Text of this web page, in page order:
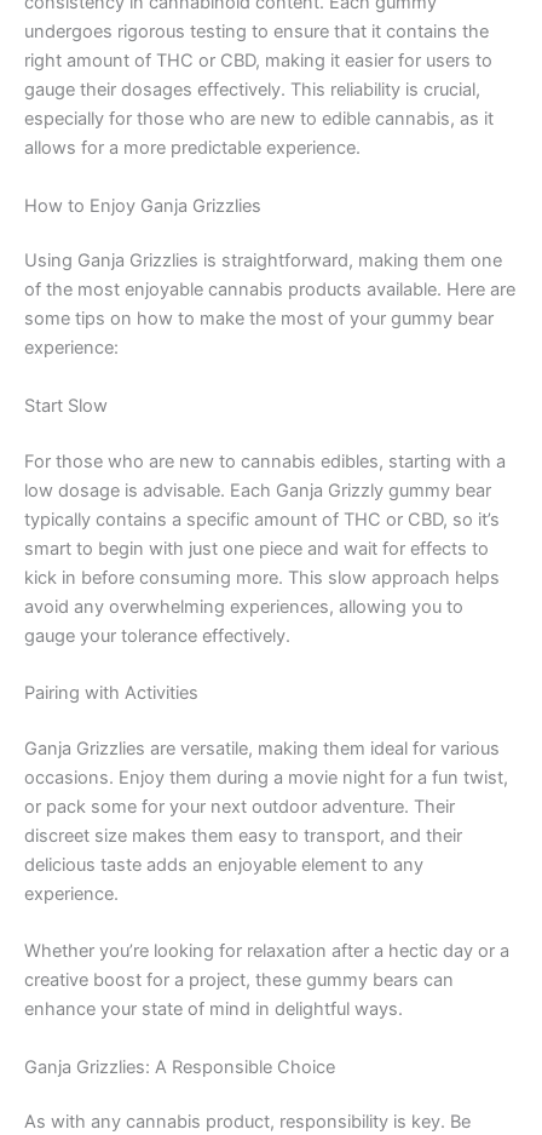
undergoes rigorous testing to ensure that it contains the
right amount of THC or CBD, making it easier for users to
gauge their dosages effectively. This reliability is crucial,
especially for those who are new to edible cannabis, as it
allows for a more predictable experience.
How to Enjoy Ganja Grizzlies
Using Ganja Grizzlies is straightforward, making them one
of the most enjoyable cannabis products available. Here are
some tips on how to make the most of your gummy bear
experience:
Start Slow
For those who are new to cannabis edibles, starting with a
low dosage is advisable. Each Ganja Grizzly gummy bear
typically contains a specific amount of THC or CBD, so it’s
smart to begin with just one piece and wait for effects to
kick in before consuming more. This slow approach helps
avoid any overwhelming experiences, allowing you to
gauge your tolerance effectively.
Pairing with Activities
Ganja Grizzlies are versatile, making them ideal for various
occasions. Enjoy them during a movie night for a fun twist,
or pack some for your next outdoor adventure. Their
discreet size makes them easy to transport, and their
delicious taste adds an enjoyable element to any
experience.
Whether you’re looking for relaxation after a hectic day or a
creative boost for a project, these gummy bears can
enhance your state of mind in delightful ways.
Ganja Grizzlies: A Responsible Choice
As with any cannabis product, responsibility is key. Be